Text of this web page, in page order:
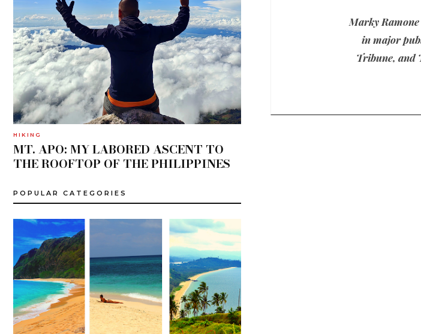
Marky
in major
Tribune, and
HIKING
MT. APO: MY LABORED ASCENT TO
THE ROOFTOP OF THE PHILIPPINES
POPULAR CATEGORIES